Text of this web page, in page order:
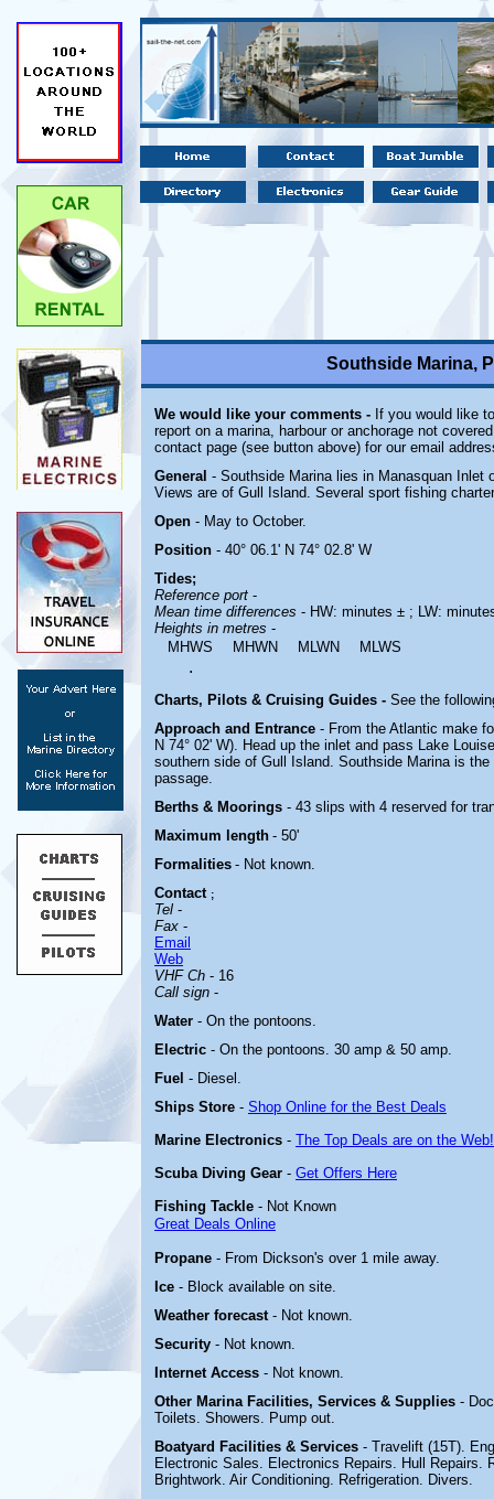
Southside Marina,
We would like your comments - If you would like
report on a marina, harbour or anchorage not
contact page (see button above) for our email
General - Southside Marina lies in Manasquan Inlet
Views are of Gull Island. Several sport fishing
Open - May to October.
Position - 40° 06.1' N 74° 02.8' W
Tides;
Reference port -
Mean time differences - HW: minutes ± ; LW:
Heights in metres -
MHWS
MHWN MLWN MLWS
.
Charts, Pilots & Cruising Guides - See the
Approach and Entrance - From the Atlantic make
N 74° 02' W). Head up the inlet and pass Lake
southern side of Gull Island. Southside Marina is
passage.
Berths & Moorings - 43 slips with 4 reserved for
Maximum length - 50'
Formalities - Not known.
Contact ;
Tel -
Fax -
Email
Web
VHF Ch - 16
Call sign -
Water - On the pontoons.
Electric - On the pontoons. 30 amp & 50 amp.
Fuel - Diesel.
Ships Store - Shop Online for the Best Deals
Marine Electronics - The Top Deals are on the Web!
Scuba Diving Gear - Get Offers Here
Fishing Tackle - Not Known
Great Deals Online
Propane - From Dickson's over 1 mile away.
Ice - Block available on site.
Weather forecast - Not known.
Security - Not known.
Internet Access - Not known.
Other Marina Facilities, Services & Supplies -
Toilets. Showers. Pump out.
Boatyard Facilities & Services - Travelift (15T).
Electronic Sales. Electronics Repairs. Hull Repairs.
Brightwork. Air Conditioning. Refrigeration. Divers.